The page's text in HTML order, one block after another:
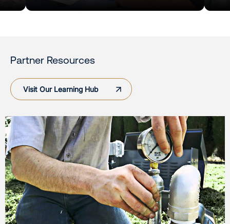
Partner Resources
Visit Our Learning Hub